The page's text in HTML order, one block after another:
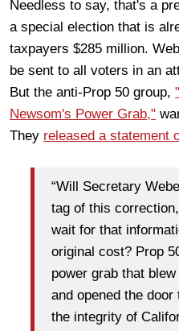
Needless to say, that's a
a special election that is
taxpayers $285 million.
be sent to all voters in an
But the anti-Prop 50 group,
Newsom's Power Grab,"
They released a statement
“Will Secretary
tag of this
wait for that
original cost? Prop
power grab that
and opened the
the integrity of